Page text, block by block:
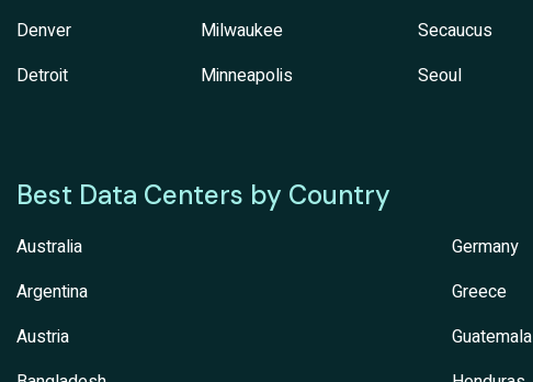
Denver
Detroit
Milwaukee
Minneapolis
Secaucus
Seoul
Best Data Centers by Country
Australia
Argentina
Austria
Germany
Greece
Guatemala